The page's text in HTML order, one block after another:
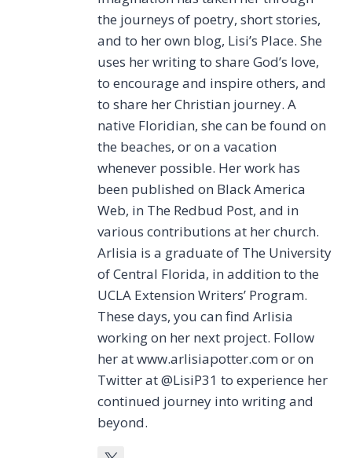
the journeys of poetry, short stories,
and to her own blog, Lisi’s Place. She
uses her writing to share God’s love,
to encourage and inspire others, and
to share her Christian journey. A
native Floridian, she can be found on
the beaches, or on a vacation
whenever possible. Her work has
been published on Black America
Web, in The Redbud Post, and in
various contributions at her church.
Arlisia is a graduate of The University
of Central Florida, in addition to the
UCLA Extension Writers’ Program.
These days, you can find Arlisia
working on her next project. Follow
her at www.arlisiapotter.com or on
Twitter at @LisiP31 to experience her
continued journey into writing and
beyond.